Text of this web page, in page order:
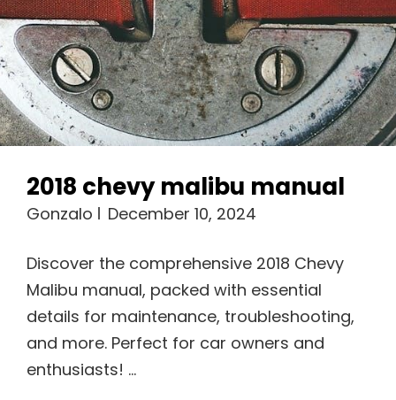
2018 chevy malibu manual
Gonzalo December 10, 2024
Discover the comprehensive 2018 Chevy
Malibu manual, packed with essential
details for maintenance, troubleshooting,
and more. Perfect for car owners and
enthusiasts! …